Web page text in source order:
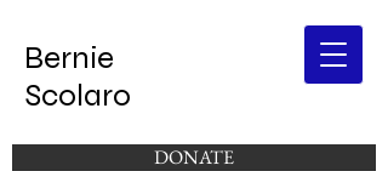
DONATE
Bernie
Scolaro